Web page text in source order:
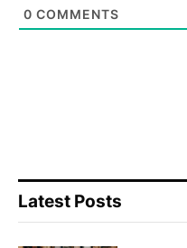
0 COMMENTS
Latest Posts